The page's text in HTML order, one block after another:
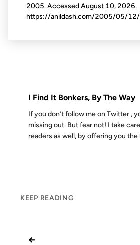
14 MAY 2009
I Find It Bonkers, By The Way
If you don’t follow me on Twitter ,
missing out. But fear not! I take
readers as well, by offering you
KEEP READING
←
2005. AccessedAugust 10, 2026.
https://anildash.com/2005/05/